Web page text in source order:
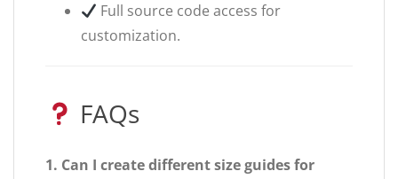
Full source code access for
customization.
FAQs
1. Can I create different size guides for